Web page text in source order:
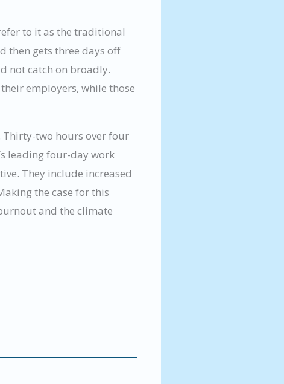
to it as the traditional
then gets three days off
not catch on broadly.
employers, while those
Thirty-two hours over four
leading four-day work
They include increased
the case for this
and the climate